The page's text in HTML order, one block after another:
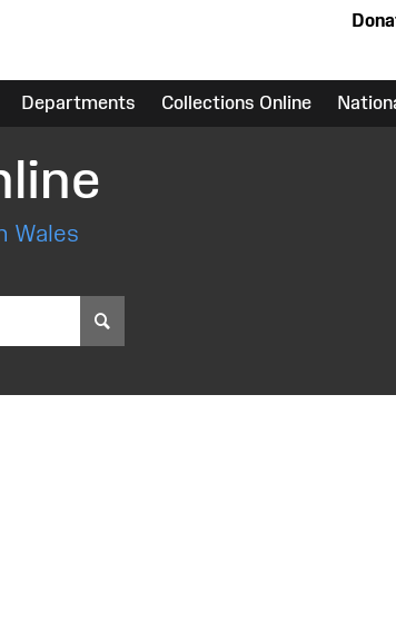
Departments Collections Online
Wales